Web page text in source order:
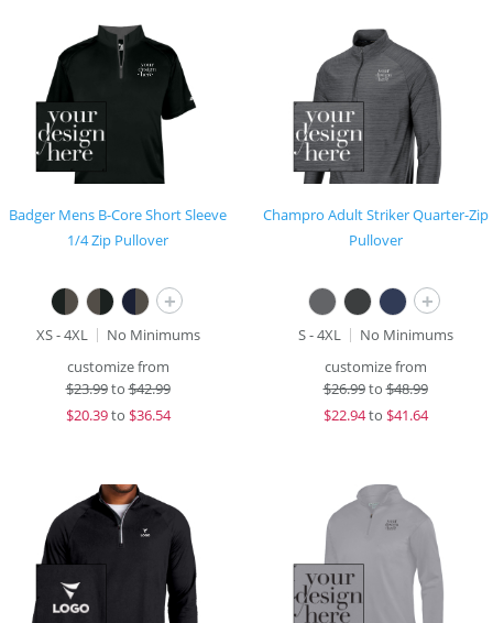
Badger Mens B-Core Short Sleeve
1/4 Zip Pullover
+
XS - 4XL
No Minimums
customize from
$23.99to$42.99
$20.39to $36.54
Champro Adult Striker Quarter-Zip
Pullover
+
S - 4XL
No Minimums
customize from
$26.99to$48.99
$22.94to $41.64